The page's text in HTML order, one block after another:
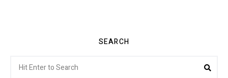
SEARCH
for: